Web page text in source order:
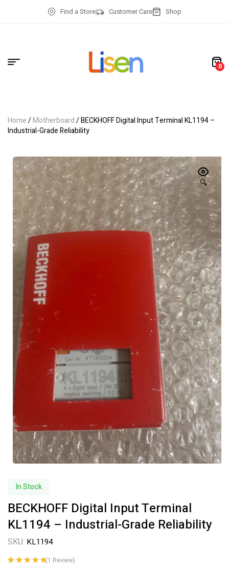
Find a Store Customer Care Shop
0
Home/Motherboard/ BECKHOFF Digital Input Terminal KL1194 –
Industrial-Grade Reliability
🔍
In Stock
BECKHOFF Digital Input Terminal
KL1194 – Industrial-Grade Reliability
SKU: KL1194
(1 Review)